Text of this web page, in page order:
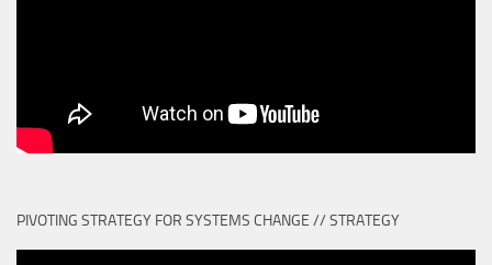
PIVOTING STRATEGY FOR SYSTEMS CHANGE // STRATEGY